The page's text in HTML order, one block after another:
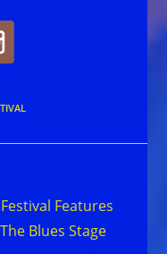
Features
Blues Stage